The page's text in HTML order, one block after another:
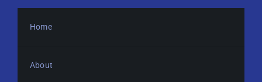
Home
About